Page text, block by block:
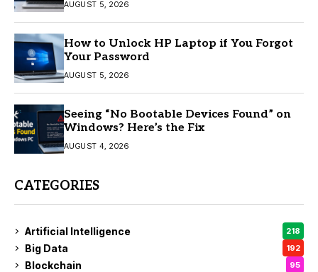
AUGUST 5, 2026
How to Unlock HP Laptop if You Forgot
Your Password
AUGUST 5, 2026
Seeing “No Bootable Devices Found” on
Windows? Here’s the Fix
AUGUST 4, 2026
CATEGORIES
Artificial Intelligence 218
Big Data 192
Blockchain 95